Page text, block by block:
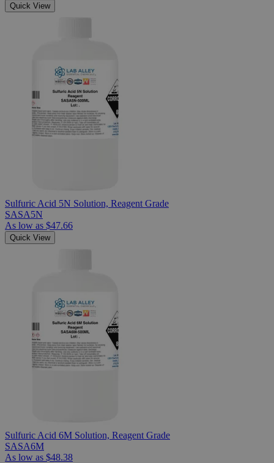
Quick View
Sulfuric Acid 5N Solution, Reagent Grade
SASA5N
As low as $47.66
Quick View
Sulfuric Acid 6M Solution, Reagent Grade
SASA6M
As low as $48.38